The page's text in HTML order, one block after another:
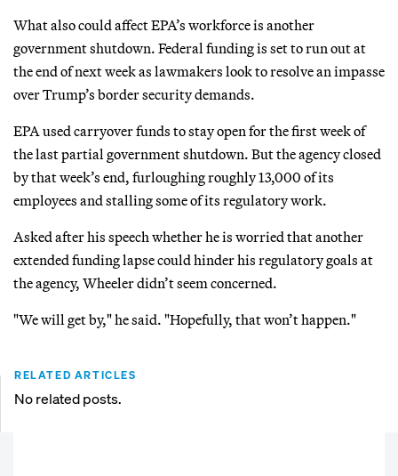
What also could affect EPA’s workforce is another
government shutdown. Federal funding is set to run out at
the end of next week as lawmakers look to resolve an impasse
over Trump’s border security demands.
EPA used carryover funds to stay open for the first week of
the last partial government shutdown. But the agency closed
by that week’s end, furloughing roughly 13,000 of its
employees and stalling some of its regulatory work.
Asked after his speech whether he is worried that another
extended funding lapse could hinder his regulatory goals at
the agency, Wheeler didn’t seem concerned.
"We will get by," he said. "Hopefully, that won’t happen."
RELATED ARTICLES
No related posts.